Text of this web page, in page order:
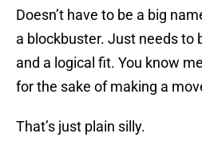
Doesn’t have to be a big
a blockbuster. Just needs to
and a logical fit. You know
for the sake of making a
That’s just plain silly.